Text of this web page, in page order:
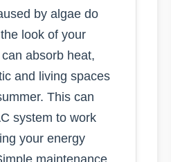
by algae do
look of your
absorb heat,
and living spaces
This can
system to work
your energy
maintenance